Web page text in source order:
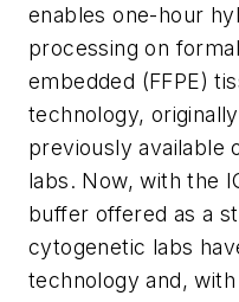
enables one-hour
processing on
embedded (FFPE)
technology,
previously available
labs. Now, with the
buffer offered as a
cytogenetic labs
technology and,